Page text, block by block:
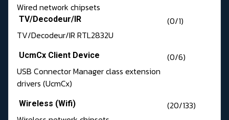
Wired network chipsets
TV/Decodeur/IR
(0/1)
TV/Decodeur/IR RTL2832U
UcmCx Client Device
(0/6)
USB Connector Manager class extension
drivers (UcmCx)
Wireless (Wifi)
(20/133)